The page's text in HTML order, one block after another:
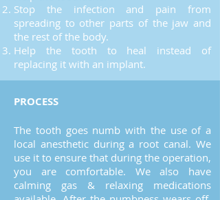
Stop the infection and pain from
spreading to other parts of the jaw and
the rest of the body.
Help the tooth to heal instead of
replacing it with an implant.
PROCESS
The tooth goes numb with the use of a
local anesthetic during a root canal. We
use it to ensure that during the operation,
you are comfortable. We also have
calming gas & relaxing medications